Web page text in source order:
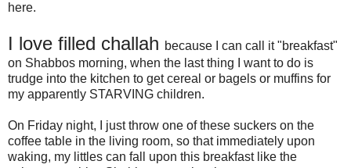
here.
I love filled challah because I can call it "breakfast"
on Shabbos morning, when the last thing I want to do is
trudge into the kitchen to get cereal or bagels or muffins for
my apparently STARVING children.
On Friday night, I just throw one of these suckers on the
coffee table in the living room, so that immediately upon
waking, my littles can fall upon this breakfast like the